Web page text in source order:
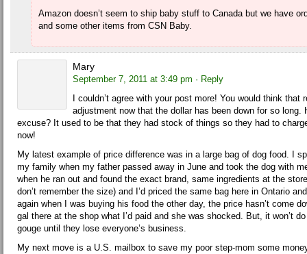
Amazon doesn’t seem to ship baby stuff to Canada but we have
and some other items from CSN Baby.
Mary
September 7, 2011 at 3:49 pm · Reply
I couldn’t agree with your post more! You would think that
adjustment now that the dollar has been down for so long.
excuse? It used to be that they had stock of things so they had to
now!
My latest example of price difference was in a large bag of dog food. I
my family when my father passed away in June and took the dog with
when he ran out and found the exact brand, same ingredients at the
don’t remember the size) and I’d priced the same bag here in Ontario
again when I was buying his food the other day, the price hasn’t come
gal there at the shop what I’d paid and she was shocked. But, it won’t
gouge until they lose everyone’s business.
My next move is a U.S. mailbox to save my poor step-mom some